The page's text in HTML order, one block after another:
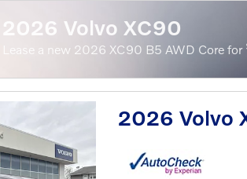
2026 Volvo XC90
Lease a new 2026 XC90 B5 AWD Core for
2026 Volvo